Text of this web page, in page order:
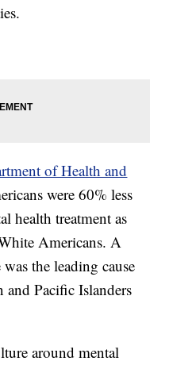
of Health and
were 60% less
health treatment as
Americans. A
the leading cause
Pacific Islanders
around mental